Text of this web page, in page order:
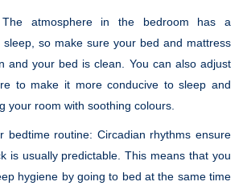
The atmosphere in the bedroom has a
sleep, so make sure your bed and mattress
and your bed is clean. You can also adjust
to make it more conducive to sleep and
your room with soothing colours.
bedtime routine: Circadian rhythms ensure
is usually predictable. This means that you
hygiene by going to bed at the same time